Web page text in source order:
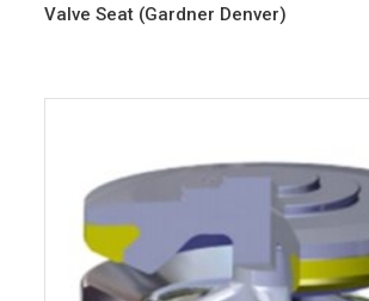
Valve Seat (Gardner Denver)